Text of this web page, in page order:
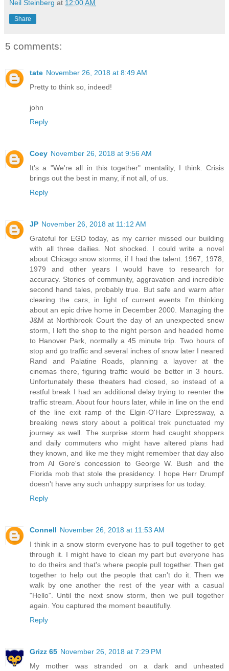
Neil Steinberg at 12:00 AM
Share
5 comments:
tate November 26, 2018 at 8:49 AM
Pretty to think so, indeed!
john
Reply
Coey November 26, 2018 at 9:56 AM
It's a "We're all in this together" mentality, I think. Crisis
brings out the best in many, if not all, of us.
Reply
JP November 26, 2018 at 11:12 AM
Grateful for EGD today, as my carrier missed our building
with all three dailies. Not shocked. I could write a novel
about Chicago snow storms, if I had the talent. 1967, 1978,
1979 and other years I would have to research for
accuracy. Stories of community, aggravation and incredible
second hand tales, probably true. But safe and warm after
clearing the cars, in light of current events I'm thinking
about an epic drive home in December 2000. Managing the
J&M at Northbrook Court the day of an unexpected snow
storm, I left the shop to the night person and headed home
to Hanover Park, normally a 45 minute trip. Two hours of
stop and go traffic and several inches of snow later I neared
Rand and Palatine Roads, planning a layover at the
cinemas there, figuring traffic would be better in 3 hours.
Unfortunately these theaters had closed, so instead of a
restful break I had an additional delay trying to reenter the
traffic stream. About four hours later, while in line on the end
of the line exit ramp of the Elgin-O'Hare Expressway, a
breaking news story about a political trek punctuated my
journey as well. The surprise storm had caught shoppers
and daily commuters who might have altered plans had
they known, and like me they might remember that day also
from Al Gore's concession to George W. Bush and the
Florida mob that stole the presidency. I hope Herr Drumpf
doesn't have any such unhappy surprises for us today.
Reply
Connell November 26, 2018 at 11:53 AM
I think in a snow storm everyone has to pull together to get
through it. I might have to clean my part but everyone has
to do theirs and that's where people pull together. Then get
together to help out the people that can't do it. Then we
walk by one another the rest of the year with a casual
"Hello". Until the next snow storm, then we pull together
again. You captured the moment beautifully.
Reply
Grizz 65 November 26, 2018 at 7:29 PM
My mother was stranded on a dark and unheated